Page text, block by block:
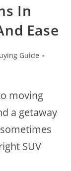
In
Ease
Guide
moving
a getaway
SUV